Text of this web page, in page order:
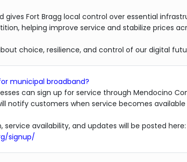
gives Fort Bragg local control over essential
helping improve service and stabilize prices
choice, resilience, and control of our digital
municipal broadband?
can sign up for service through Mendocino
notify customers when service becomes
service availability, and updates will be posted here:
signup/